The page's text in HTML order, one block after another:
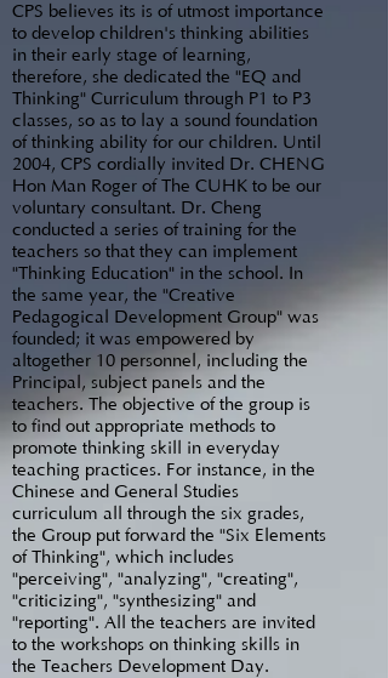
CPS believes its is of utmost importance
to develop children's thinking abilities
in their early stage of learning,
therefore, she dedicated the "EQ and
Thinking" Curriculum through P1 to P3
classes, so as to lay a sound foundation
of thinking ability for our children. Until
2004, CPS cordially invited Dr. CHENG
Hon Man Roger of The CUHK to be our
voluntary consultant. Dr. Cheng
conducted a series of training for the
teachers so that they can implement
"Thinking Education" in the school. In
the same year, the "Creative
Pedagogical Development Group" was
founded; it was empowered by
altogether 10 personnel, including the
Principal, subject panels and the
teachers. The objective of the group is
to find out appropriate methods to
promote thinking skill in everyday
teaching practices. For instance, in the
Chinese and General Studies
curriculum all through the six grades,
the Group put forward the "Six Elements
of Thinking", which includes
"perceiving", "analyzing", "creating",
"criticizing", "synthesizing" and
"reporting". All the teachers are invited
to the workshops on thinking skills in
the Teachers Development Day.